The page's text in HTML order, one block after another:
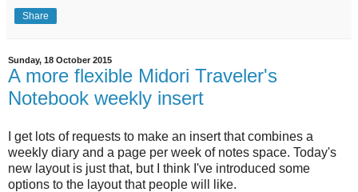
Share
Sunday, 18 October 2015
A more flexible Midori Traveler's
Notebook weekly insert
I get lots of requests to make an insert that combines a
weekly diary and a page per week of notes space. Today's
new layout is just that, but I think I've introduced some
options to the layout that people will like.